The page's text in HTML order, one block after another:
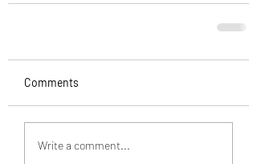
Comments
Write a comment...